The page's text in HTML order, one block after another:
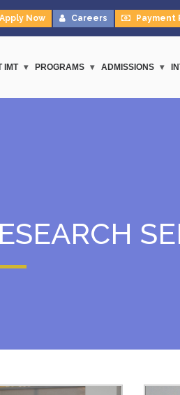
Apply Now Careers Payment
IMT PROGRAMS ADMISSIONS